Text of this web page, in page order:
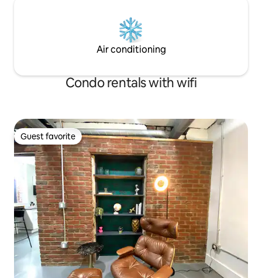
Air conditioning
Condo rentals with wifi
Guest favorite
Guest favorite